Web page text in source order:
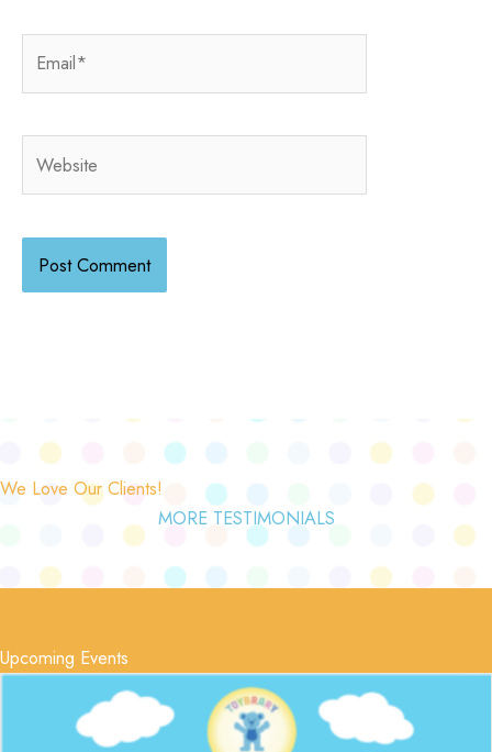
We Love Our Clients!
MORE TESTIMONIALS
Upcoming Events